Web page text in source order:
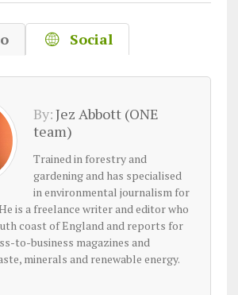
Social
By:Jez Abbott (ONE
team)
Trained in forestry and
gardening and has specialised
in environmental journalism for
is a freelance writer and editor who
coast of England and reports for
to-business magazines and
minerals and renewable energy.